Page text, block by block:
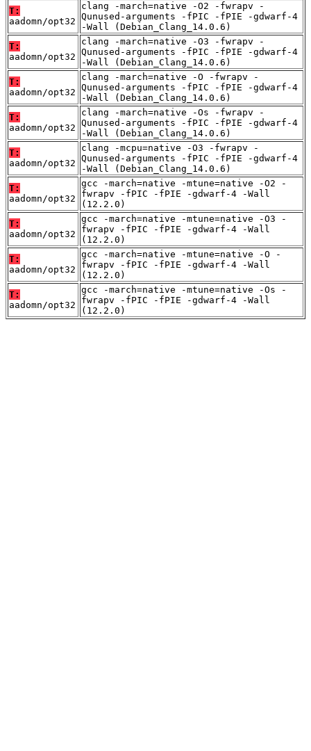
T:
aadomn/opt32
clang -march=native -O2 -fwrapv -
Qunused-arguments -fPIC -fPIE -gdwarf-4
-Wall (Debian_Clang_14.0.6)
T:
aadomn/opt32
clang -march=native -O3 -fwrapv -
Qunused-arguments -fPIC -fPIE -gdwarf-4
-Wall (Debian_Clang_14.0.6)
T:
aadomn/opt32
clang -march=native -O -fwrapv -
Qunused-arguments -fPIC -fPIE -gdwarf-4
-Wall (Debian_Clang_14.0.6)
T:
aadomn/opt32
clang -march=native -Os -fwrapv -
Qunused-arguments -fPIC -fPIE -gdwarf-4
-Wall (Debian_Clang_14.0.6)
T:
aadomn/opt32
clang -mcpu=native -O3 -fwrapv -
Qunused-arguments -fPIC -fPIE -gdwarf-4
-Wall (Debian_Clang_14.0.6)
T:
aadomn/opt32
gcc -march=native -mtune=native -O2 -
fwrapv -fPIC -fPIE -gdwarf-4 -Wall
(12.2.0)
T:
aadomn/opt32
gcc -march=native -mtune=native -O3 -
fwrapv -fPIC -fPIE -gdwarf-4 -Wall
(12.2.0)
T:
aadomn/opt32
gcc -march=native -mtune=native -O -
fwrapv -fPIC -fPIE -gdwarf-4 -Wall
(12.2.0)
T:
aadomn/opt32
gcc -march=native -mtune=native -Os -
fwrapv -fPIC -fPIE -gdwarf-4 -Wall
(12.2.0)